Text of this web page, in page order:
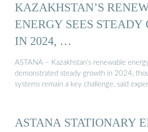
KAZAKHSTAN’S
ENERGY SEES STEADY
IN 2024, …
ASTANA – Kazakhstan’s renewable
demonstrated steady growth in 2024,
systems remain a key challenge, said
ASTANA STATIONARY